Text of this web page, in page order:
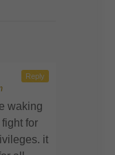
waking
for
it
Reply